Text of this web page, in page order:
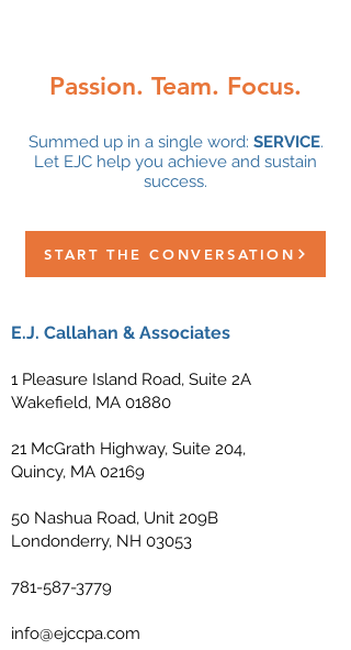
Passion. Team. Focus.
Summed up in a single word: SERVICE.
Let EJC help you achieve and sustain
success.
START THE CONVERSATION
E.J. Callahan & Associates
1 Pleasure Island Road, Suite 2A
Wakefield, MA 01880
21 McGrath Highway, Suite 204,
Quincy, MA 02169
50 Nashua Road, Unit 209B
Londonderry, NH 03053
781-587-3779
info@ejccpa.com